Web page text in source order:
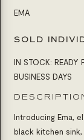
price
SKU:
EMA
SOLD
IN STOCK: READY
BUSINESS DAYS
Introducing Ema,
black kitchen